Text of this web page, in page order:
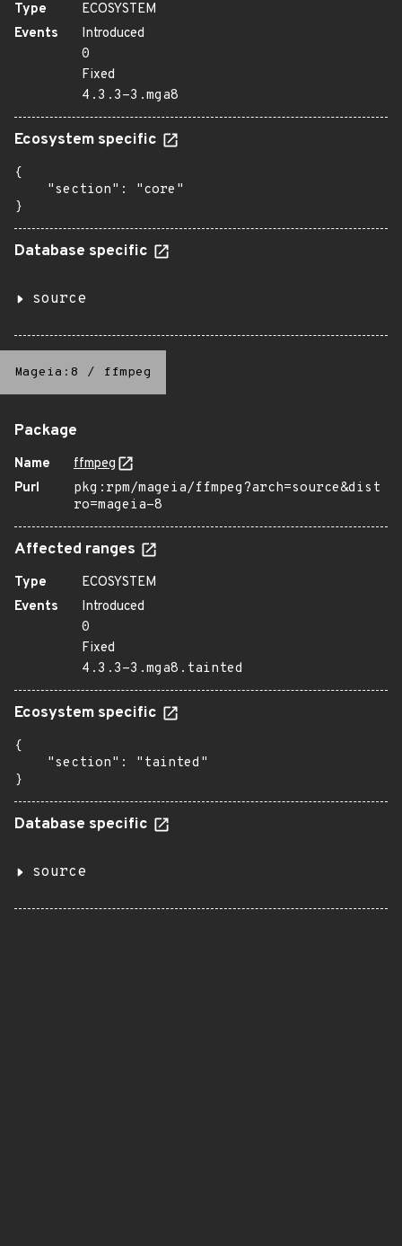
Type
ECOSYSTEM
Events
Introduced
0
Fixed
4.3.3-3.mga8
Ecosystem specific
{
    "section": "core"
}
Database specific
source
Mageia:8 / ffmpeg
Package
Name
ffmpeg
Purl
pkg:rpm/mageia/ffmpeg?arch=source&dist
ro=mageia-8
Affected ranges
Type
ECOSYSTEM
Events
Introduced
0
Fixed
4.3.3-3.mga8.tainted
Ecosystem specific
{
    "section": "tainted"
}
Database specific
source